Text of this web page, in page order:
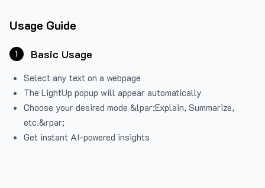
Usage Guide
1 Basic Usage
Select any text on a webpage
The LightUp popup will appear automatically
Choose your desired mode &lpar;Explain, Summarize,
etc.&rpar;
Get instant AI-powered insights